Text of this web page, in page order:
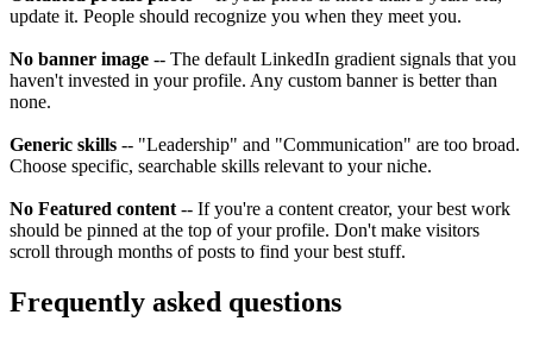
update it. People should recognize you when they meet you.
No banner image -- The default LinkedIn gradient signals that you
haven't invested in your profile. Any custom banner is better than
none.
Generic skills -- "Leadership" and "Communication" are too broad.
Choose specific, searchable skills relevant to your niche.
No Featured content -- If you're a content creator, your best work
should be pinned at the top of your profile. Don't make visitors
scroll through months of posts to find your best stuff.
Frequently asked questions